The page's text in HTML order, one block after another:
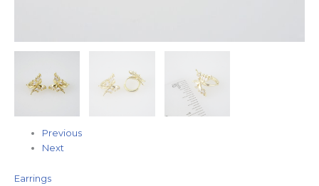
Previous
Next
Earrings